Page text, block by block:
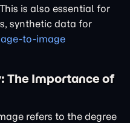
is also essential for
synthetic data for
to-image
The Importance of
refers to the degree